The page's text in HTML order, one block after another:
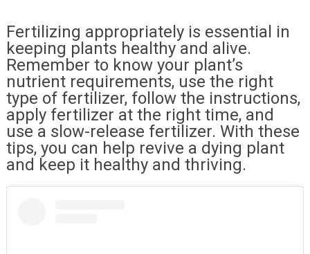
Fertilizing appropriately is essential in
keeping plants healthy and alive.
Remember to know your plant’s
nutrient requirements, use the right
type of fertilizer, follow the instructions,
apply fertilizer at the right time, and
use a slow-release fertilizer. With these
tips, you can help revive a dying plant
and keep it healthy and thriving.